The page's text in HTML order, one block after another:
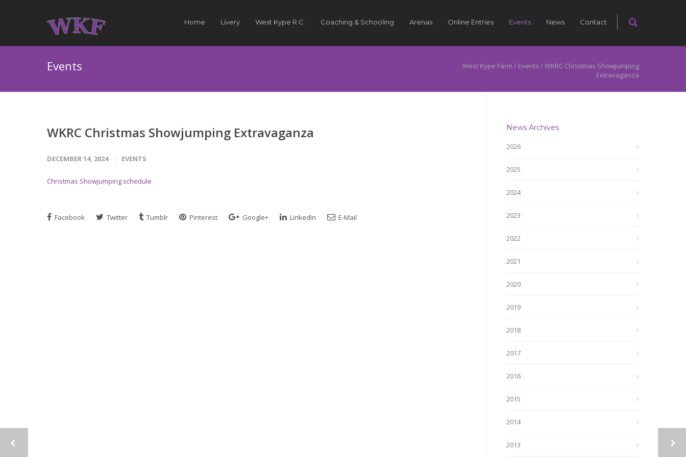
Home Livery West Kype R.C. Coaching & Schooling Arenas Online Entries Events News Contact
Events West Kype Farm / Events /WKRC Christmas Showjumping
Extravaganza
WKRC Christmas Showjumping Extravaganza
DECEMBER 14, 2024 EVENTS
Christmas Showjumping schedule
Facebook Twitter Tumblr Pinterest Google+ LinkedIn E-Mail
News Archives
2026
2025
2024
2023
2022
2021
2020
2019
2018
2017
2016
2015
2014
2013